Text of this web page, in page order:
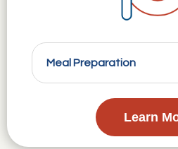
Meal Preparation
Learn